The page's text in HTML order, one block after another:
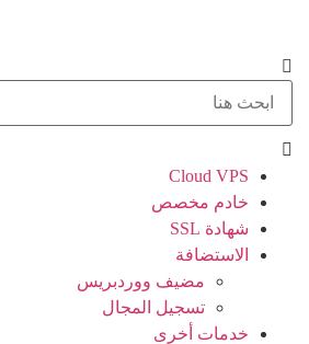
Cloud VPS
خادم مخصص
شهادة SSL
الاستضافة
مضيف ووردبريس
تسجيل المجال
خدمات أخرى